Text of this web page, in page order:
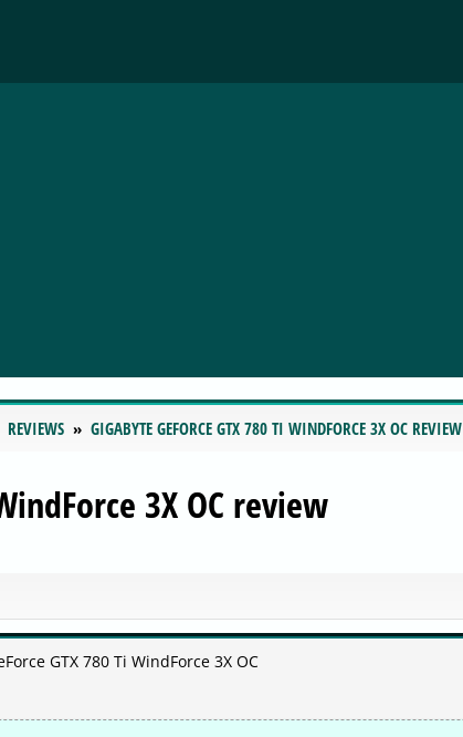
REVIEWS GIGABYTE GEFORCE GTX 780 TI WINDFORCE 3X OC REVIEW
3X OC review
GTX 780 Ti WindForce 3X OC